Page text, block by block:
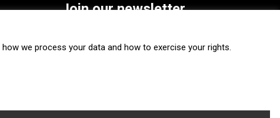
Join our newsletter
SUBSCRIBE
how we process your data and how to exercise your rights.